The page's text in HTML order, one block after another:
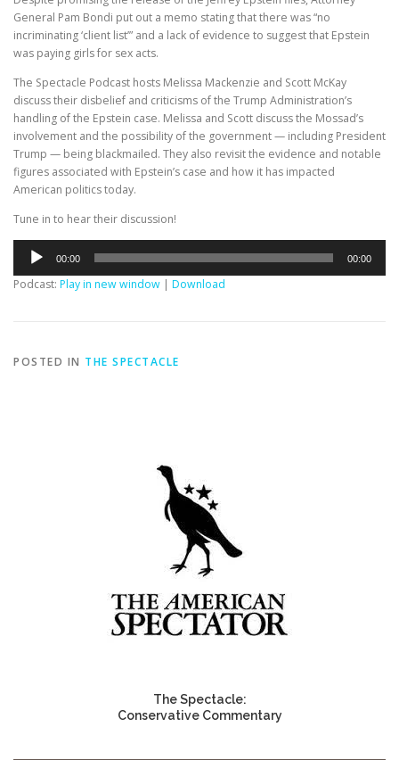
General Pam Bondi put out a memo stating that there was “no
incriminating ‘client list’” and a lack of evidence to suggest that Epstein
was paying girls for sex acts.
The Spectacle Podcast hosts Melissa Mackenzie and Scott McKay
discuss their disbelief and criticisms of the Trump Administration’s
handling of the Epstein case. Melissa and Scott discuss the Mossad’s
involvement and the possibility of the government — including President
Trump — being blackmailed. They also revisit the evidence and notable
figures associated with Epstein’s case and how it has impacted
American politics today.
Tune in to hear their discussion!
Audio
Player
00:00 00:00
Podcast: Play in new window | Download
POSTED IN THE SPECTACLE
The Spectacle:
Conservative Commentary